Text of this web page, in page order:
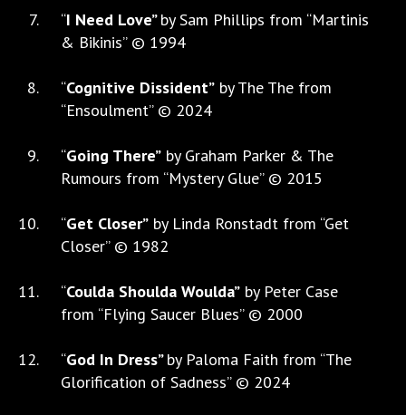
“I Need Love”by Sam Phillips from “Martinis
& Bikinis” © 1994
“Cognitive Dissident”by The The from
“Ensoulment” © 2024
“Going There”by Graham Parker & The
Rumours from “Mystery Glue” © 2015
“Get Closer”by Linda Ronstadt from “Get
Closer” © 1982
“Coulda Shoulda Woulda”by Peter Case
from “Flying Saucer Blues” © 2000
“God In Dress”by Paloma Faith from “The
Glorification of Sadness” © 2024